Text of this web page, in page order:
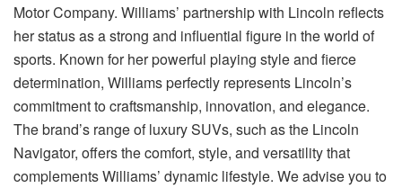
Motor Company. Williams’ partnership with Lincoln reflects
her status as a strong and influential figure in the world of
sports. Known for her powerful playing style and fierce
determination, Williams perfectly represents Lincoln’s
commitment to craftsmanship, innovation, and elegance.
The brand’s range of luxury SUVs, such as the Lincoln
Navigator, offers the comfort, style, and versatility that
complements Williams’ dynamic lifestyle. We advise you to